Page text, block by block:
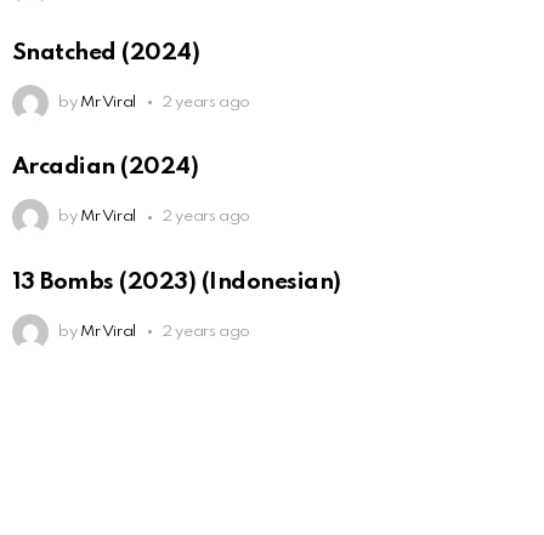
Snatched (2024)
by Mr Viral 2 years ago
Arcadian (2024)
by Mr Viral 2 years ago
13 Bombs (2023) (Indonesian)
by Mr Viral 2 years ago